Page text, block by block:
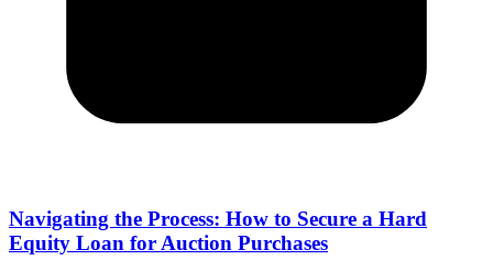
Navigating the Process: How to Secure a Hard
Equity Loan for Auction Purchases